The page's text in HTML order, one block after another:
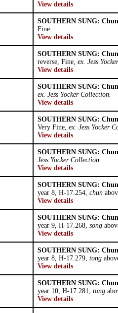
View details
SOUTHERN SUNG:
Fine.
View details
SOUTHERN SUNG:
reverse, Fine, ex. Jess
View details
SOUTHERN SUNG:
ex. Jess Yocker Collection.
View details
SOUTHERN SUNG:
Very Fine, ex. Jess Yocker
View details
SOUTHERN SUNG:
Jess Yocker Collection.
View details
SOUTHERN SUNG:
year 8, H-17.254, chun
View details
SOUTHERN SUNG:
year 9, H-17.268, song
View details
SOUTHERN SUNG:
year 8, H-17.279, tong
View details
SOUTHERN SUNG:
year 10, H-17.281, tong
View details